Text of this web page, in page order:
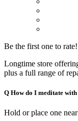
Be the first one to rate!
Longtime store
plus a full range of
Q How do I meditate
Hold or place one